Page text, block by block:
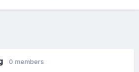
0 members